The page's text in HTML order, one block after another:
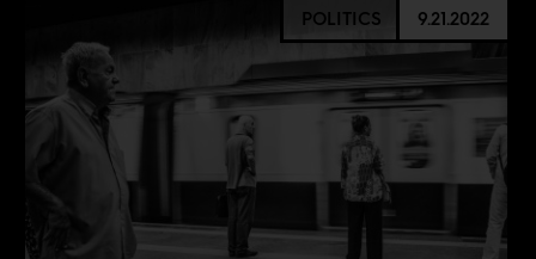
POLITICS 9.21.2022